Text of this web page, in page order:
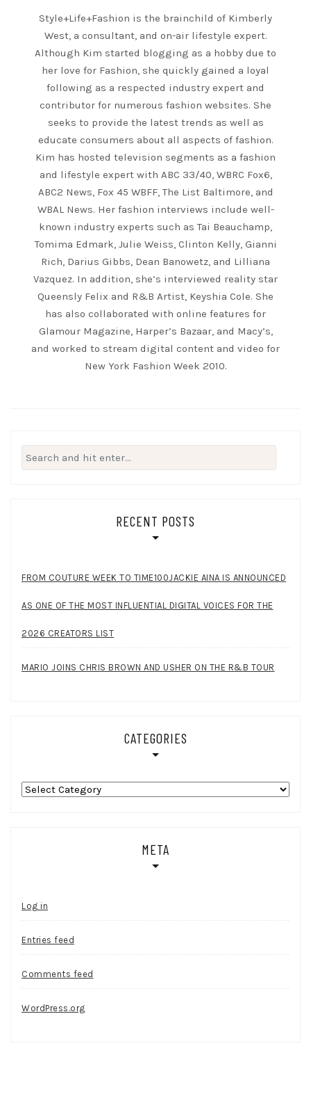
Style+Life+Fashion is the brainchild of Kimberly
West, a consultant, and on-air lifestyle expert.
Although Kim started blogging as a hobby due to
her love for Fashion, she quickly gained a loyal
following as a respected industry expert and
contributor for numerous fashion websites. She
seeks to provide the latest trends as well as
educate consumers about all aspects of fashion.
Kim has hosted television segments as a fashion
and lifestyle expert with ABC 33/40, WBRC Fox6,
ABC2 News, Fox 45 WBFF, The List Baltimore, and
WBAL News. Her fashion interviews include well-
known industry experts such as Tai Beauchamp,
Tomima Edmark, Julie Weiss, Clinton Kelly, Gianni
Rich, Darius Gibbs, Dean Banowetz, and Lilliana
Vazquez. In addition, she’s interviewed reality star
Queensly Felix and R&B Artist, Keyshia Cole. She
has also collaborated with online features for
Glamour Magazine, Harper’s Bazaar, and Macy’s,
and worked to stream digital content and video for
New York Fashion Week 2010.
Search
for:
RECENT POSTS
FROM COUTURE WEEK TO TIME100JACKIE AINA IS ANNOUNCED
AS ONE OF THE MOST INFLUENTIAL DIGITAL VOICES FOR THE
2026 CREATORS LIST
MARIO JOINS CHRIS BROWN AND USHER ON THE R&B TOUR
CATEGORIES
Categories
META
Log in
Entries feed
Comments feed
WordPress.org